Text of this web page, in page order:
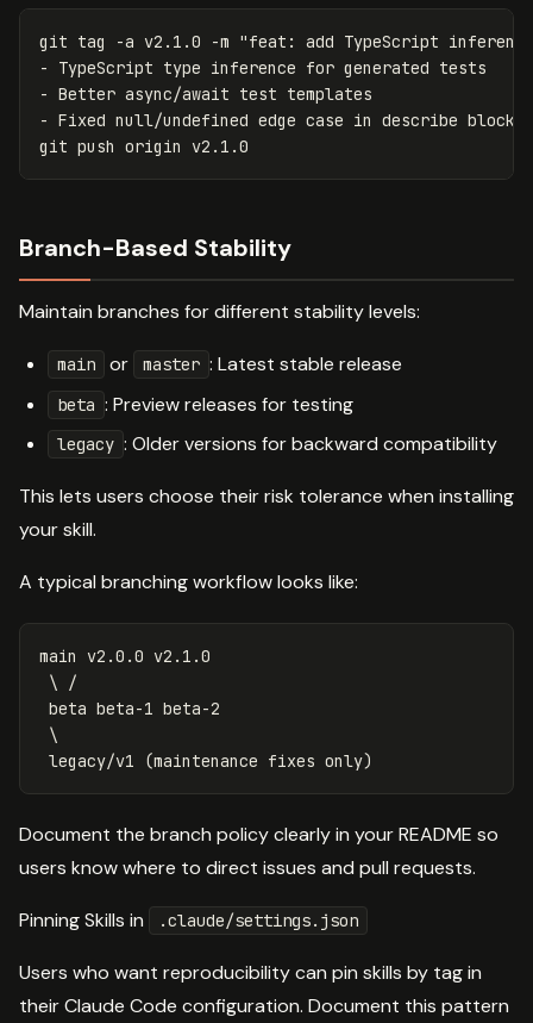
git tag -a v2.1.0 -m "feat: add TypeScript inference
- TypeScript type inference for generated tests
- Better async/await test templates
- Fixed null/undefined edge case in describe blocks"
Branch-Based Stability
Maintain branches for different stability levels:
main or master : Latest stable release
beta : Preview releases for testing
legacy : Older versions for backward compatibility
This lets users choose their risk tolerance when installing
your skill.
A typical branching workflow looks like:
main v2.0.0 v2.1.0
\ /
beta beta-1 beta-2
\
Document the branch policy clearly in your README so
users know where to direct issues and pull requests.
Pinning Skills in .claude/settings.json
Users who want reproducibility can pin skills by tag in
their Claude Code configuration. Document this pattern